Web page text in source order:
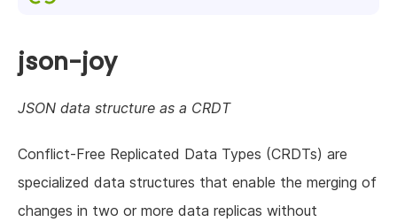
Resources
Support NLnet
About us
json-joy
JSON data structure as a CRDT
Conflict-Free Replicated Data Types (CRDTs) are
specialized data structures that enable the merging of
changes in two or more data replicas without